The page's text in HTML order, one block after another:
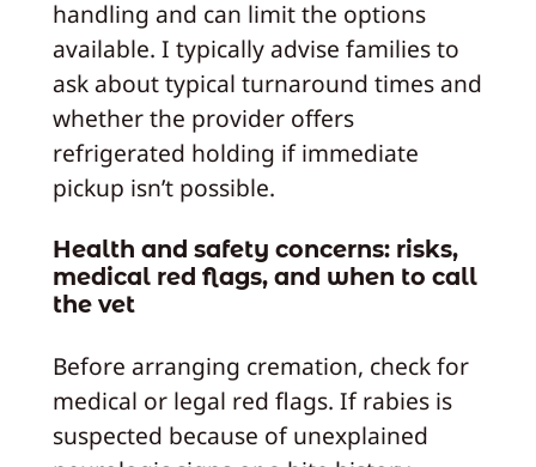
handling and can limit the options
available. I typically advise families to
ask about typical turnaround times and
whether the provider offers
refrigerated holding if immediate
pickup isn’t possible.
Health and safety concerns: risks,
medical red flags, and when to call
the vet
Before arranging cremation, check for
medical or legal red flags. If rabies is
suspected because of unexplained